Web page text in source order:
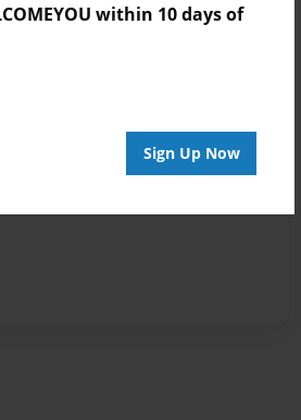
within 10 days of
Sign Up Now